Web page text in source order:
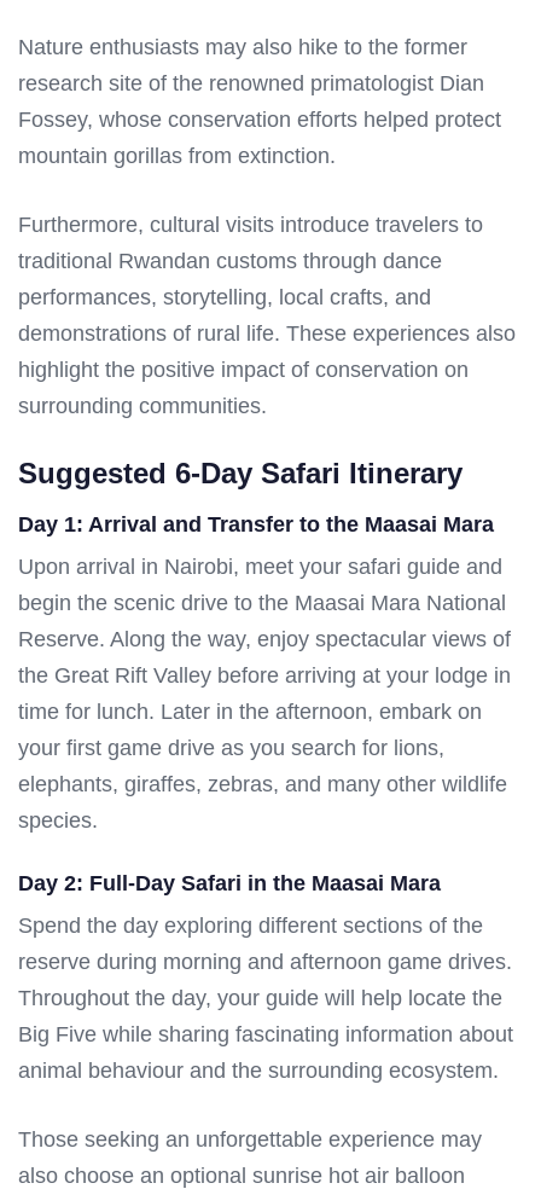
Nature enthusiasts may also hike to the former
research site of the renowned primatologist Dian
Fossey, whose conservation efforts helped protect
mountain gorillas from extinction.
Furthermore, cultural visits introduce travelers to
traditional Rwandan customs through dance
performances, storytelling, local crafts, and
demonstrations of rural life. These experiences also
highlight the positive impact of conservation on
surrounding communities.
Suggested 6-Day Safari Itinerary
Day 1: Arrival and Transfer to the Maasai Mara
Upon arrival in Nairobi, meet your safari guide and
begin the scenic drive to the Maasai Mara National
Reserve. Along the way, enjoy spectacular views of
the Great Rift Valley before arriving at your lodge in
time for lunch. Later in the afternoon, embark on
your first game drive as you search for lions,
elephants, giraffes, zebras, and many other wildlife
species.
Day 2: Full-Day Safari in the Maasai Mara
Spend the day exploring different sections of the
reserve during morning and afternoon game drives.
Throughout the day, your guide will help locate the
Big Five while sharing fascinating information about
animal behaviour and the surrounding ecosystem.
Those seeking an unforgettable experience may
also choose an optional sunrise hot air balloon